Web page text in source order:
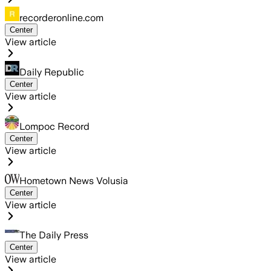
recorderonline.com
Center
View article
Daily Republic
Center
View article
Lompoc Record
Center
View article
Hometown News Volusia
Center
View article
The Daily Press
Center
View article